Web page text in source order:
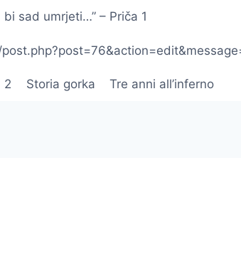
bi sad umrjeti…” – Priča 1
2 Storia gorka Tre anni all’inferno